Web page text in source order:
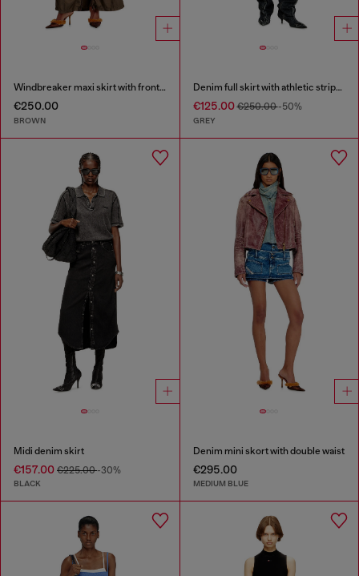
Windbreaker maxi skirt with front zip
€250.00
BROWN
Denim full skirt with athletic stripes
€125.00€250.00-50%
GREY
Midi denim skirt
€157.00 €225.00-30%
BLACK
Denim mini skort with double waist
€295.00
MEDIUM BLUE